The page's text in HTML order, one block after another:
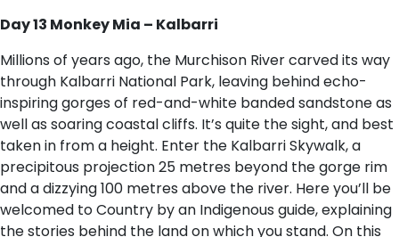
Day 13 Monkey Mia – Kalbarri
Millions of years ago, the Murchison River carved its way
through Kalbarri National Park, leaving behind echo-
inspiring gorges of red-and-white banded sandstone as
well as soaring coastal cliffs. It’s quite the sight, and best
taken in from a height. Enter the Kalbarri Skywalk, a
precipitous projection 25 metres beyond the gorge rim
and a dizzying 100 metres above the river. Here you’ll be
welcomed to Country by an Indigenous guide, explaining
the stories behind the land on which you stand. On this